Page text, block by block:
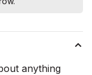
anything